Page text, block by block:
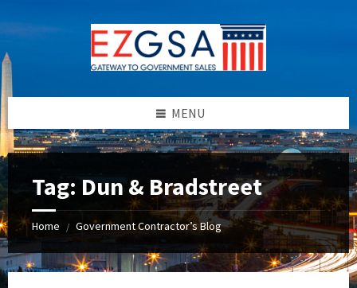
to
content
to
left
sidebar
to
right
sidebar
to
footer
MENU
Tag: Dun & Bradstreet
Home / Government Contractor’s Blog